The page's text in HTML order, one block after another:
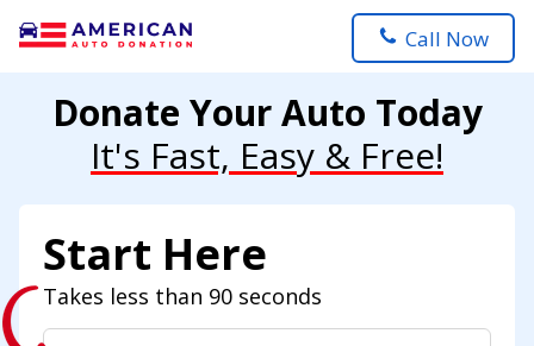
Call Now
Donate Your Auto Today
It's Fast, Easy & Free!
Start Here
Takes less than 90 seconds